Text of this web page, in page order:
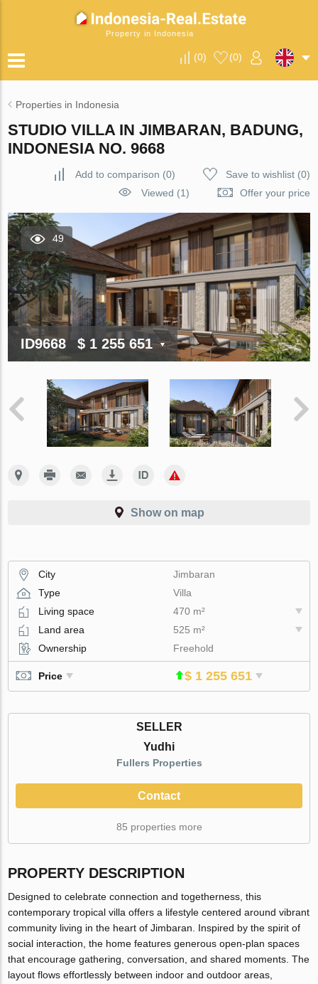
Property in Indonesia
(0) (0)
Properties in Indonesia
STUDIO VILLA IN JIMBARAN, BADUNG,
INDONESIA NO. 9668
Add to comparison (0) Save to wishlist(0)
Viewed (1)
Offer your price
49
ID9668 $ 1 255 651
Show on map
City
Jimbaran
Type
Villa
Living space
470 m²
Land area
525 m²
Ownership
Freehold
Price $ 1 255 651
SELLER
Yudhi
Fullers Properties
Contact
85 properties more
PROPERTY DESCRIPTION
Designed to celebrate connection and togetherness, this
contemporary tropical villa offers a lifestyle centered around vibrant
community living in the heart of Jimbaran. Inspired by the spirit of
social interaction, the home features generous open-plan spaces
that encourage gathering, conversation, and shared moments. The
layout flows effortlessly between indoor and outdoor areas,